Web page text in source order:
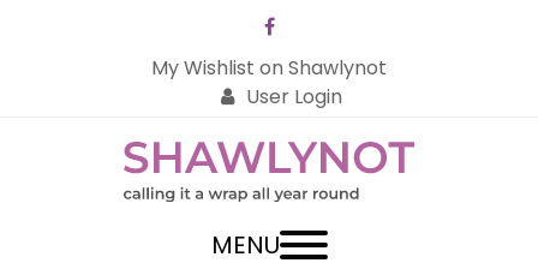
Facebook
My Wishlist on Shawlynot
User Login
MENU